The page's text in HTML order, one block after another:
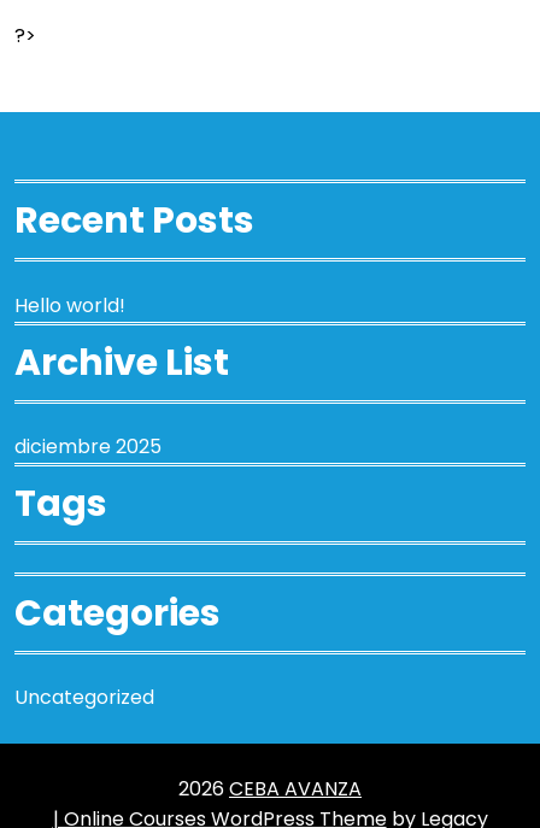
?>
Recent Posts
Hello world!
Archive List
diciembre 2025
Tags
Categories
Uncategorized
2026CEBA AVANZA
| Online Courses WordPress Themeby Legacy